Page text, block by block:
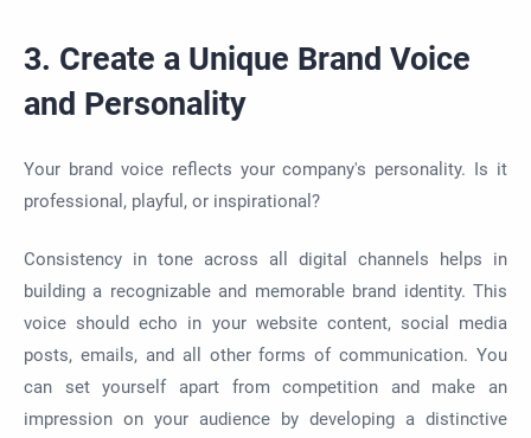
3. Create a Unique Brand Voice
and Personality
Your brand voice reflects your company's personality. Is it
professional, playful, or inspirational?
Consistency in tone across all digital channels helps in
building a recognizable and memorable brand identity. This
voice should echo in your website content, social media
posts, emails, and all other forms of communication. You
can set yourself apart from competition and make an
impression on your audience by developing a distinctive